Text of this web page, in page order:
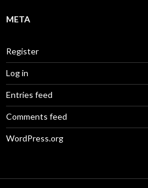
META
Register
Log in
Entries feed
Comments feed
WordPress.org